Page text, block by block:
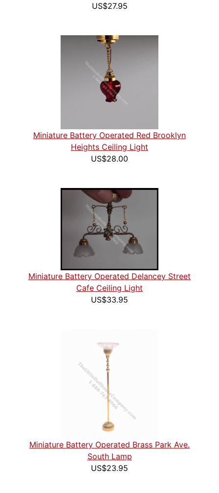
US$27.95
Miniature Battery Operated Red Brooklyn
Heights Ceiling Light
US$28.00
Miniature Battery Operated Delancey Street
Cafe Ceiling Light
US$33.95
Miniature Battery Operated Brass Park Ave.
South Lamp
US$23.95